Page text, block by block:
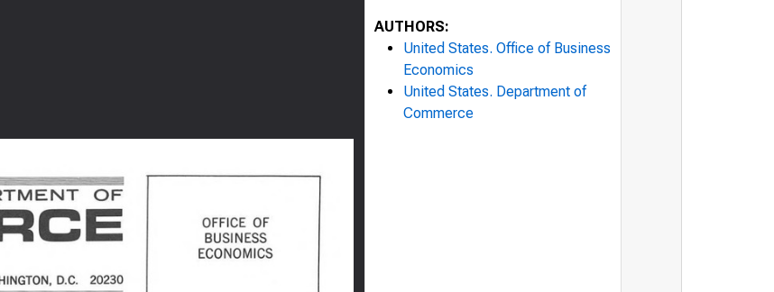
AUTHORS:
United States. Office of Business
Economics
United States. Department of
Commerce